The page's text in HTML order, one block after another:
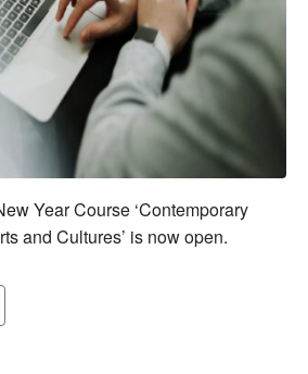
Year Course ‘Contemporary
and Cultures’ is now open.